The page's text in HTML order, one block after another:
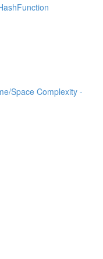
Space Complexity -